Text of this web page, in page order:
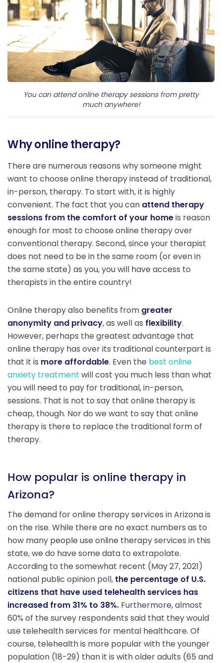
You can attend online therapy sessions from pretty
much anywhere!
Why online therapy?
There are numerous reasons why someone might
want to choose online therapy instead of traditional,
in-person, therapy. To start with, it is highly
convenient. The fact that you can attend therapy
sessions from the comfort of your homeis reason
enough for most to choose online therapy over
conventional therapy. Second, since your therapist
does not need to be in the same room (or even in
the same state) as you, you will have access to
therapists in the entire country!
Online therapy also benefits from greater
anonymity and privacy, as well as flexibility.
However, perhaps the greatest advantage that
online therapy has over its traditional counterpart is
that it is more affordable. Even the best online
anxiety treatment will cost you much less than what
you will need to pay for traditional, in-person,
sessions. That is not to say that online therapy is
cheap, though. Nor do we want to say that online
therapy is there to replace the traditional form of
therapy.
How popular is online therapy in
Arizona?
The demand for online therapy services in Arizona is
on the rise. While there are no exact numbers as to
how many people use online therapy services in this
state, we do have some data to extrapolate.
According to the somewhat recent (May 27, 2021)
national public opinion poll, the percentage of U.S.
citizens that have used telehealth services has
increased from 31% to 38%. Furthermore, almost
60% of the survey respondents said that they would
use telehealth services for mental healthcare. Of
course, telehealth is more popular with the younger
population (18-29) than it is with older adults (65 and